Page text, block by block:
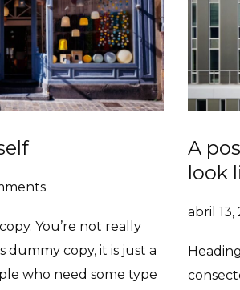
You’re not really
dummy copy, it is just a
who need some type
A
look
abril 13,